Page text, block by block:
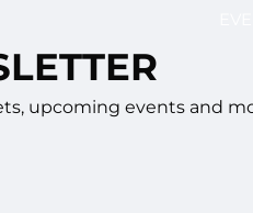
upcoming events and